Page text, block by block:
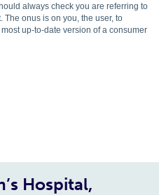
always check you are referring to
The onus is on you, the user, to
up-to-date version of a consumer
Hospital,